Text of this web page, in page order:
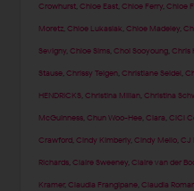
Crowhurst ,Chloe East ,Chloe Ferry ,Chloe
Moretz ,Chloe Lukasiak ,Chloe Madeley ,
Sevigny ,Chloe Sims ,Choi Sooyoung ,Chris
Stause ,Chrissy Teigen ,Christiane Seidel ,
HENDRICKS ,Christina Milian ,Christina
McGuinness ,Chun Woo-Hee ,Ciara ,CiCi
Crawford ,Cindy Kimberly ,Cindy Mello ,CJ
Richards ,Claire Sweeney ,Claire van der
Kramer,Claudia Frangipane ,Claudia